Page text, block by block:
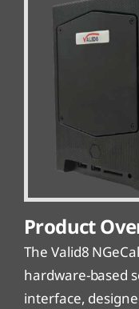
Product
The Valid8
hardware-based
interface,